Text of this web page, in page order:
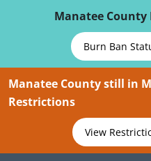
Manatee
Burn Ban
Manatee County still in
Restrictions
View